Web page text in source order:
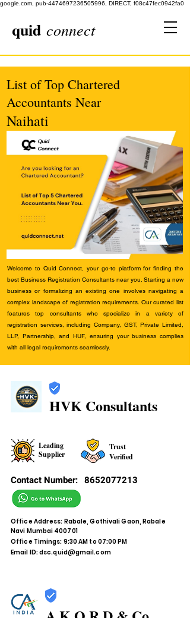
google.com, pub-4474697236505996, DIRECT, f08c47fec0942fa0
quid connect
List of Top Chartered
Accountants Near
Naihati
Welcome to Quid Connect, your go-to platform for finding the
best Business Registration Consultants near you. Starting a new
business or formalizing an existing one involves navigating a
complex landscape of registration requirements. Our curated list
features top consultants who specialize in a variety of
registration services, including Company, GST, Private Limited,
LLP, Partnership, and HUF, ensuring your business complies
with all legal requirements seamlessly.
HVK Consultants
Leading
Supplier
Trust
Verified
Contact Number: 8652077213
Office Address: Rabale, Gothivali Gaon, Rabale
Navi Mumbai 400701
Office Timings: 9:30 AM to 07:00 PM
Email ID:dsc.quid@gmail.com